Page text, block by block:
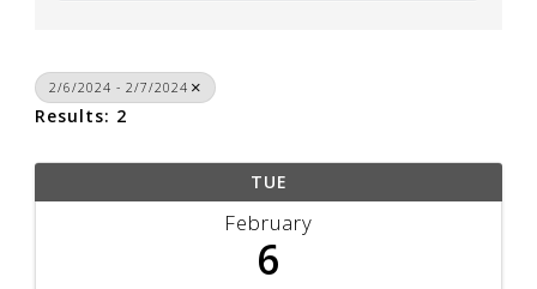
2/6/2024 - 2/7/2024
Results: 2
TUE
February
6